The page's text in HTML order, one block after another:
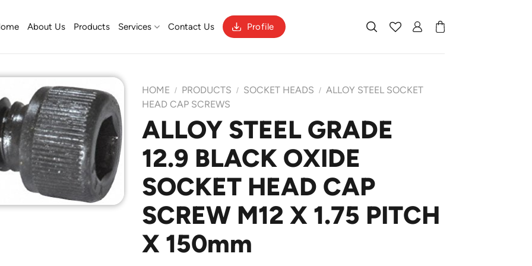
About Us Products Services Contact Us Profile
Add to
Wishlist
HOME / PRODUCTS / SOCKET HEADS / ALLOY STEEL SOCKET
HEAD CAP SCREWS
ALLOY STEEL GRADE
12.9 BLACK OXIDE
SOCKET HEAD CAP
SCREW M12 X 1.75 PITCH
X 150mm